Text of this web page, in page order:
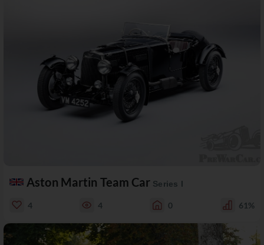
Aston Martin Team Car Series I
4 4 0 61%